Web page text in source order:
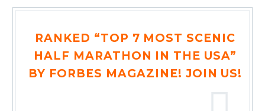
RANKED “TOP 7 MOST SCENIC
HALF MARATHON IN THE USA”
BY FORBES MAGAZINE! JOIN US!